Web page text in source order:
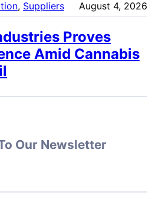
, Suppliers August 4, 2026
Proves
Amid Cannabis
Our Newsletter